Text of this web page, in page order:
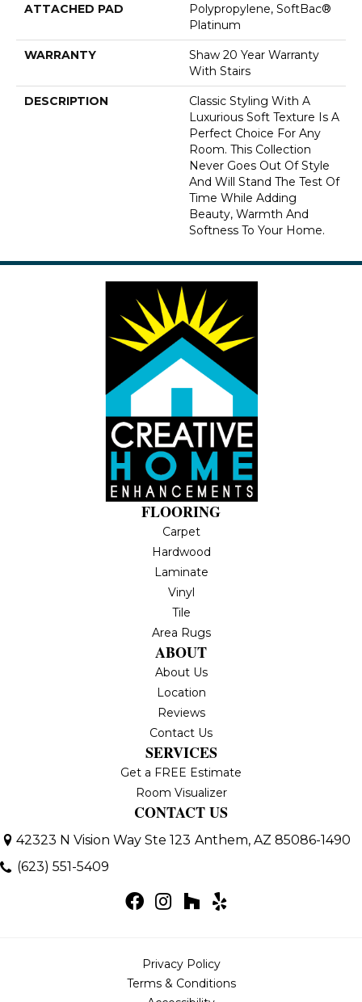
ATTACHED PAD
Polypropylene, SoftBac®
Platinum
WARRANTY
Shaw 20 Year Warranty
With Stairs
DESCRIPTION
Classic Styling With A
Luxurious Soft Texture Is A
Perfect Choice For Any
Room. This Collection
Never Goes Out Of Style
And Will Stand The Test Of
Time While Adding
Beauty, Warmth And
Softness To Your Home.
FLOORING
Carpet
Hardwood
Laminate
Vinyl
Tile
Area Rugs
ABOUT
About Us
Location
Reviews
Contact Us
SERVICES
Get a FREE Estimate
Room Visualizer
CONTACT US
42323 N Vision Way Ste 123 Anthem, AZ 85086-1490
(623) 551-5409
Privacy Policy
Terms & Conditions